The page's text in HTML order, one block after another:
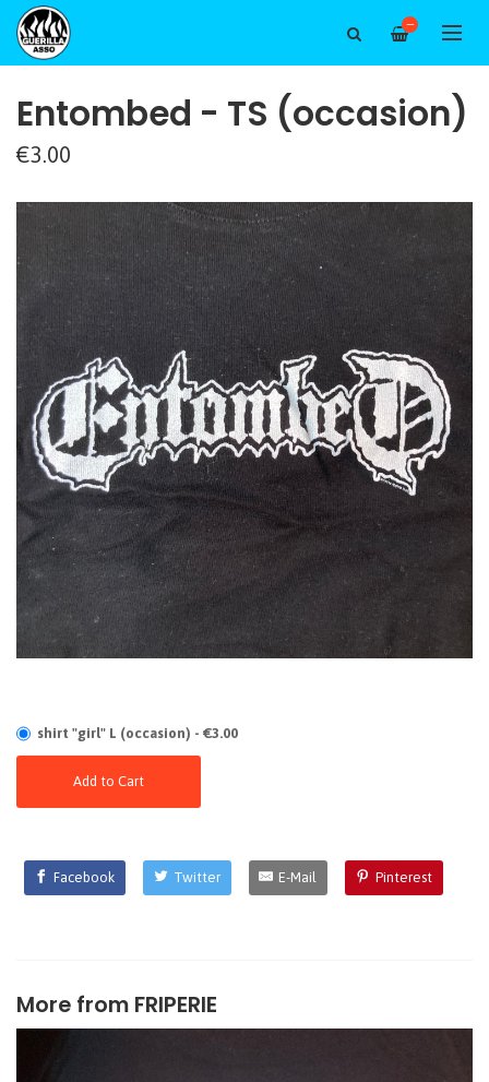
—
Entombed - TS (occasion)
€3.00
shirt "girl" L (occasion) - €3.00
Add to Cart
Facebook Twitter E-Mail Pinterest
More from FRIPERIE